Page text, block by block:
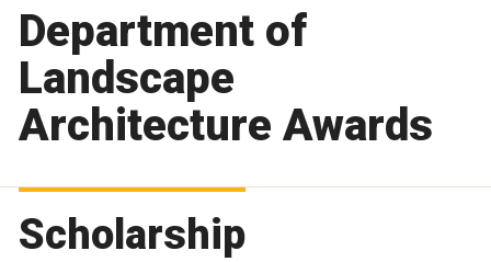
Department of
Landscape
Architecture Awards
Scholarship